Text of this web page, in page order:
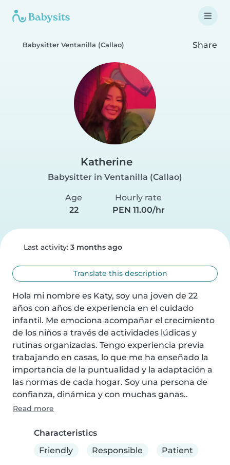
Babysitter Ventanilla (Callao) Share
Katherine
Babysitter in Ventanilla (Callao)
Age
22
Hourly rate
PEN 11.00/hr
Last activity: 3 months ago
Translate this description
Hola mi nombre es Katy, soy una joven de 22
años con años de experiencia en el cuidado
infantil. Me emociona acompañar el crecimiento
de los niños a través de actividades lúdicas y
rutinas organizadas. Tengo experiencia previa
trabajando en casas, lo que me ha enseñado la
importancia de la puntualidad y la adaptación a
las normas de cada hogar. Soy una persona de
confianza, dinámica y con muchas ganas..
Read more
Characteristics
Friendly
Responsible Patient